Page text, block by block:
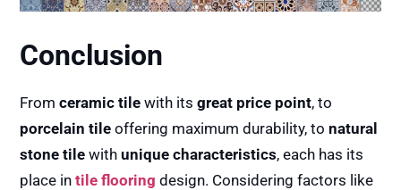
Conclusion
Fromceramic tile with itsgreat price point, to
porcelain tile offering maximum durability, tonatural
stone tile withunique characteristics, each has its
place intile flooring design. Considering factors like